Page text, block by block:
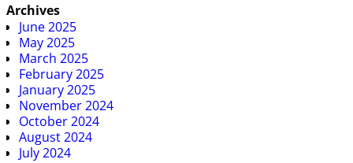
Archives
June 2025
May 2025
March 2025
February 2025
January 2025
November 2024
October 2024
August 2024
July 2024